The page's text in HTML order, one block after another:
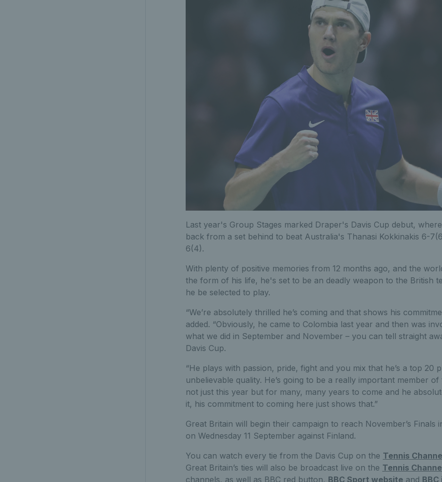
Last year's Group Stages marked Draper's Davis Cup debut,
back from a set behind to beat Australia's Thanasi Kokkinakis 6-
6(4).
With plenty of positive memories from 12 months ago, and the
the form of his life, he's set to be an deadly weapon to the British
he be selected to play.
“We’re absolutely thrilled he’s coming and that shows his
added. “Obviously, he came to Colombia last year and then was
what we did in September and November – you can tell straight
Davis Cup.
“He plays with passion, pride, fight and you mix that he’s a top 20
unbelievable quality. He’s going to be a really important member of
not just this year but for many, many years to come and he
it, his commitment to coming here just shows that.”
Great Britain will begin their campaign to reach November’s Finals
on Wednesday 11 September against Finland.
You can watch every tie from the Davis Cup on the Tennis
Great Britain’s ties will also be broadcast live on the Tennis
channels, as well as BBC red button, BBC Sport website and BBC